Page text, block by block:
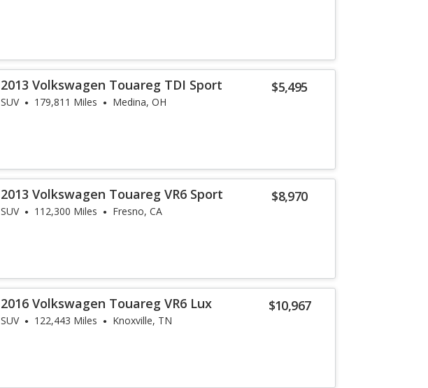
$5,495
2013 Volkswagen Touareg TDI Sport
SUV 179,811 Miles Medina, OH
$8,970
2013 Volkswagen Touareg VR6 Sport
SUV 112,300 Miles Fresno, CA
$10,967
2016 Volkswagen Touareg VR6 Lux
SUV 122,443 Miles Knoxville, TN